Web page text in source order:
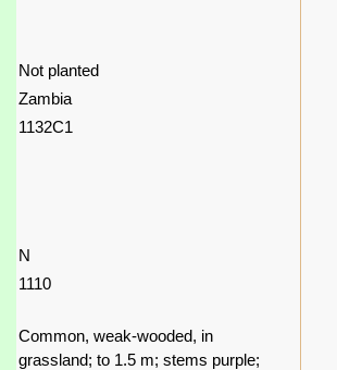
Not planted
Zambia
1132C1
N
1110
Common, weak-wooded, in
grassland; to 1.5 m; stems purple;